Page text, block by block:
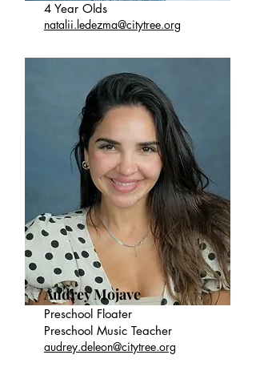
4 Year Olds
natalii.ledezma@citytree.org
Audrey Mojave
Preschool Floater
Preschool Music Teacher
audrey.deleon@citytree.org